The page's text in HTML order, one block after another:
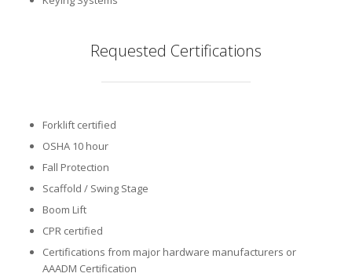
Requested Certifications
Forklift certified
OSHA 10 hour
Fall Protection
Scaffold / Swing Stage
Boom Lift
CPR certified
Certifications from major hardware manufacturers or
AAADM Certification